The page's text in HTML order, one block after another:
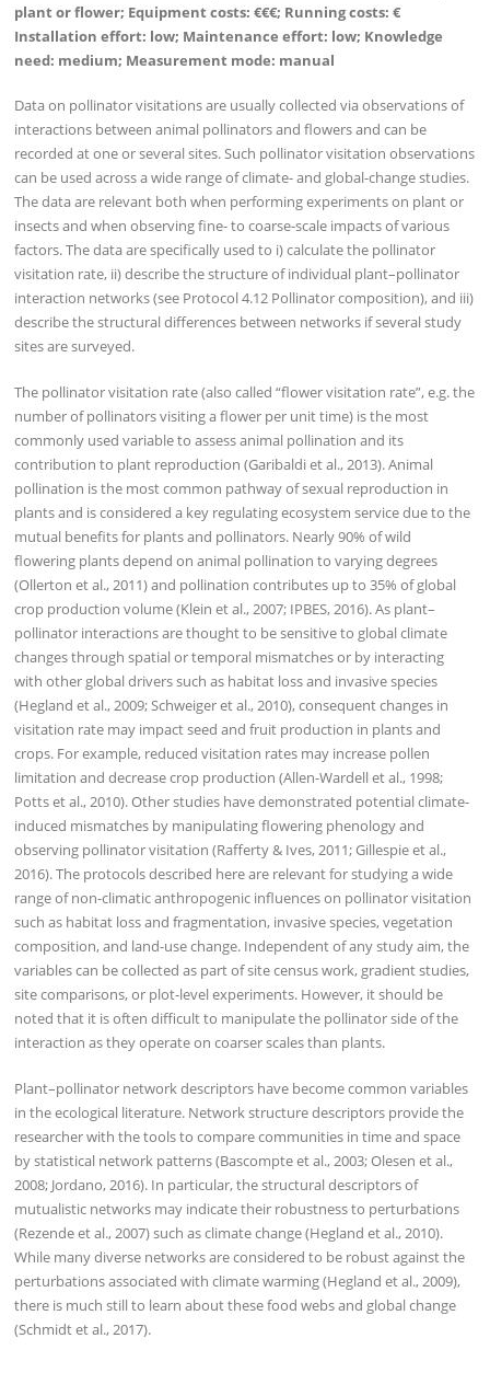
plant or flower; Equipment costs: €€€; Running costs: €
Installation effort: low; Maintenance effort: low; Knowledge
need: medium; Measurement mode: manual
Data on pollinator visitations are usually collected via observations of
interactions between animal pollinators and flowers and can be
recorded at one or several sites. Such pollinator visitation observations
can be used across a wide range of climate- and global-change studies.
The data are relevant both when performing experiments on plant or
insects and when observing fine- to coarse-scale impacts of various
factors. The data are specifically used to i) calculate the pollinator
visitation rate, ii) describe the structure of individual plant–pollinator
interaction networks (see Protocol 4.12 Pollinator composition), and iii)
describe the structural differences between networks if several study
sites are surveyed.
The pollinator visitation rate (also called “flower visitation rate”, e.g. the
number of pollinators visiting a flower per unit time) is the most
commonly used variable to assess animal pollination and its
contribution to plant reproduction (Garibaldi et al., 2013). Animal
pollination is the most common pathway of sexual reproduction in
plants and is considered a key regulating ecosystem service due to the
mutual benefits for plants and pollinators. Nearly 90% of wild
flowering plants depend on animal pollination to varying degrees
(Ollerton et al., 2011) and pollination contributes up to 35% of global
crop production volume (Klein et al., 2007; IPBES, 2016). As plant–
pollinator interactions are thought to be sensitive to global climate
changes through spatial or temporal mismatches or by interacting
with other global drivers such as habitat loss and invasive species
(Hegland et al., 2009; Schweiger et al., 2010), consequent changes in
visitation rate may impact seed and fruit production in plants and
crops. For example, reduced visitation rates may increase pollen
limitation and decrease crop production (Allen-Wardell et al., 1998;
Potts et al., 2010). Other studies have demonstrated potential climate-
induced mismatches by manipulating flowering phenology and
observing pollinator visitation (Rafferty & Ives, 2011; Gillespie et al.,
2016). The protocols described here are relevant for studying a wide
range of non-climatic anthropogenic influences on pollinator visitation
such as habitat loss and fragmentation, invasive species, vegetation
composition, and land-use change. Independent of any study aim, the
variables can be collected as part of site census work, gradient studies,
site comparisons, or plot-level experiments. However, it should be
noted that it is often difficult to manipulate the pollinator side of the
interaction as they operate on coarser scales than plants.
Plant–pollinator network descriptors have become common variables
in the ecological literature. Network structure descriptors provide the
researcher with the tools to compare communities in time and space
by statistical network patterns (Bascompte et al., 2003; Olesen et al.,
2008; Jordano, 2016). In particular, the structural descriptors of
mutualistic networks may indicate their robustness to perturbations
(Rezende et al., 2007) such as climate change (Hegland et al., 2010).
While many diverse networks are considered to be robust against the
perturbations associated with climate warming (Hegland et al., 2009),
there is much still to learn about these food webs and global change
(Schmidt et al., 2017).